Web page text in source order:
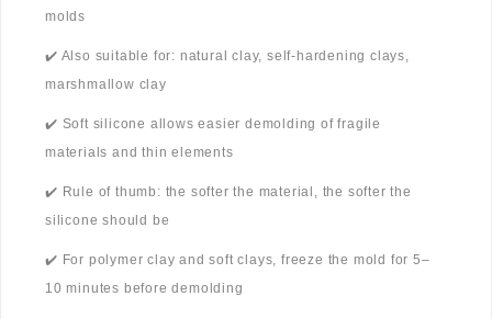
molds
✔️ Also suitable for: natural clay, self-hardening clays,
marshmallow clay
✔️ Soft silicone allows easier demolding of fragile
materials and thin elements
✔️ Rule of thumb: the softer the material, the softer the
silicone should be
✔️ For polymer clay and soft clays, freeze the mold for 5–
10 minutes before demolding